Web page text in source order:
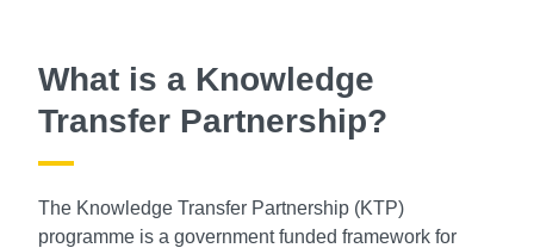
What is a Knowledge
Transfer Partnership?
The Knowledge Transfer Partnership (KTP)
programme is a government funded framework for